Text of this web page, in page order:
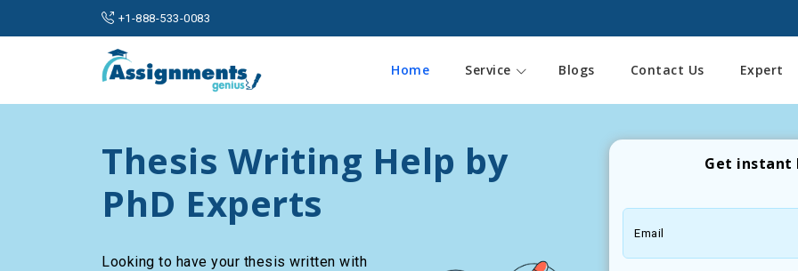
+1-888-533-0083
Home Service Blogs Contact Us Expert
Thesis Writing Help by
PhD Experts
Looking to have your thesis written with
Get instant
Email